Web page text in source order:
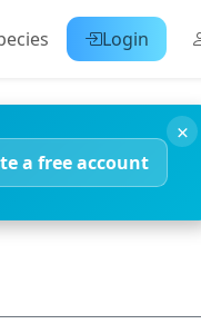
Login
a free account
×